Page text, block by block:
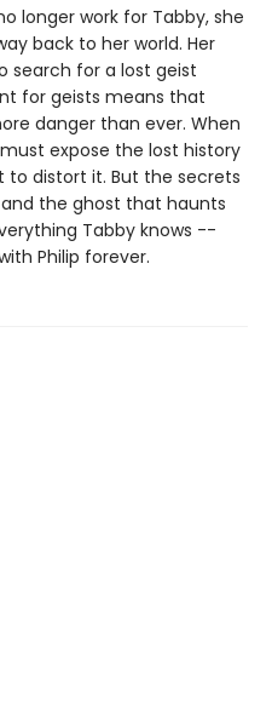
longer work for Tabby, she
back to her world. Her
search for a lost geist
for geists means that
danger than ever. When
expose the lost history
to distort it. But the secrets
the ghost that haunts
Tabby knows --
Philip forever.